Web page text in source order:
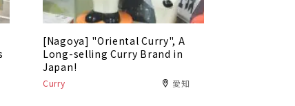
[Nagoya] "Oriental Curry", A
Long-selling Curry Brand in
Japan!
Curry 愛知